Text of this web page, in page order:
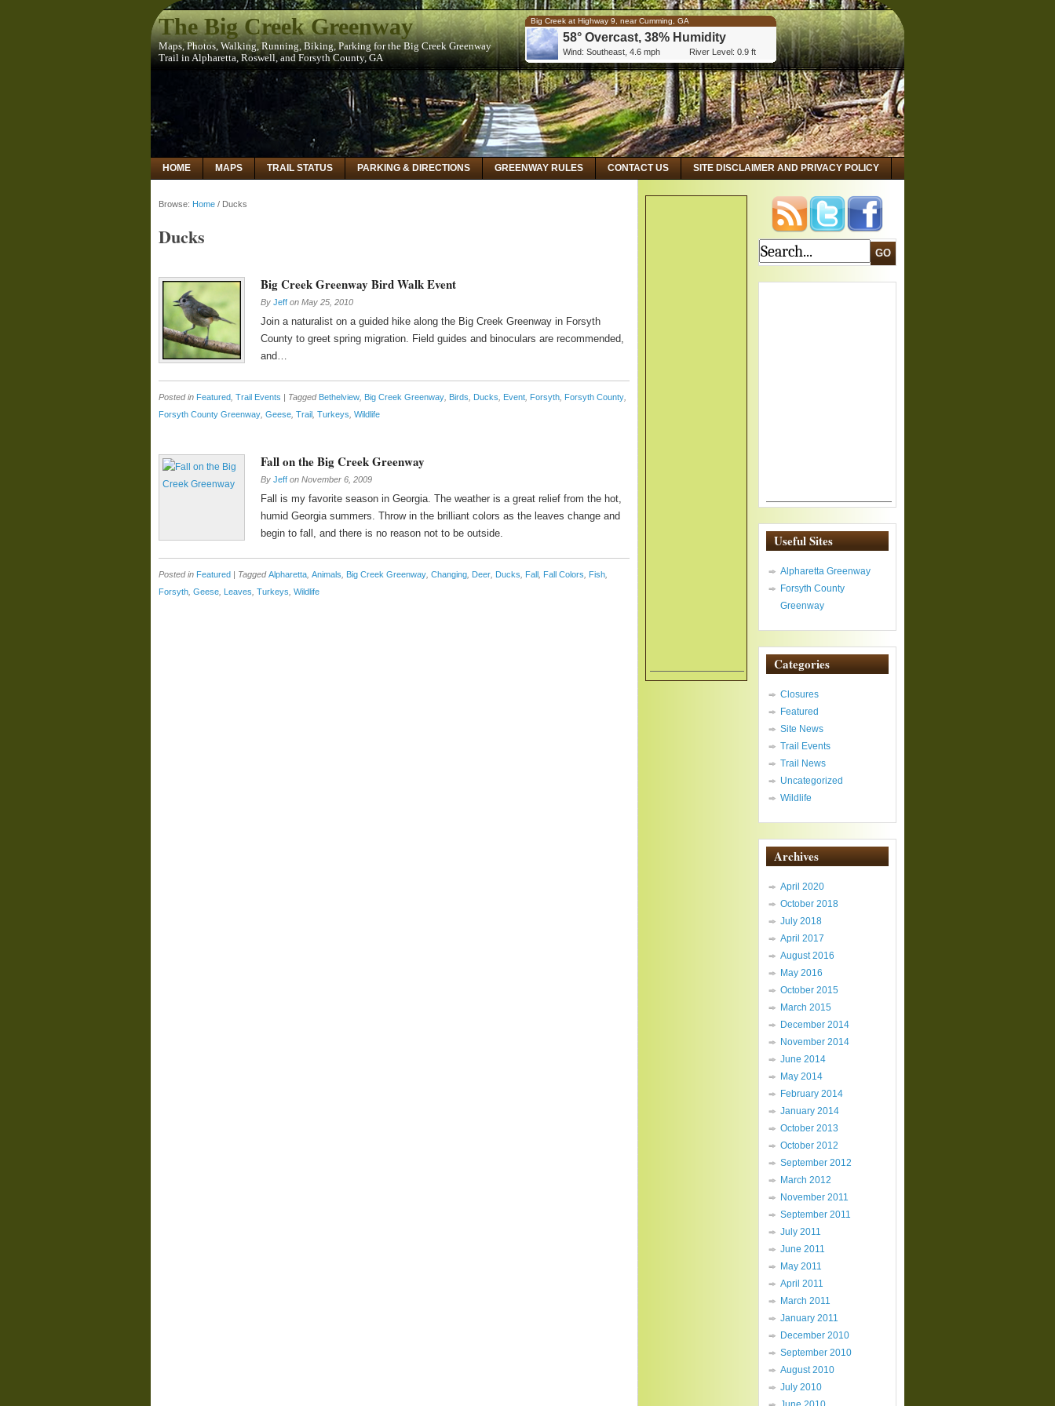
Big Creek at Highway 9, near Cumming, GA
58° Overcast, 38% Humidity
Wind: Southeast, 4.6 mph River Level: 0.9 ft
Big Creek at Kimball Bridge Road, near Alpharetta, GA
59° Overcast, 32% Humidity
Wind: Southeast, 5.8 mph River Level: 2.8 ft
Big Creek Below Hog Wallow Creek at Roswell, GA
59° Overcast, 32% Humidity
Wind: Southeast, 5.8 mph River Level: 3.15 ft
The Big Creek Greenway
Maps, Photos, Walking, Running, Biking, Parking for the Big Creek Greenway
Trail in Alpharetta, Roswell, and Forsyth County, GA
HOME MAPS TRAIL STATUS PARKING & DIRECTIONS GREENWAY RULES CONTACT US SITE DISCLAIMER AND PRIVACY POLICY
Browse: Home / Ducks
Ducks
Big Creek Greenway Bird Walk Event
By Jeff on May 25, 2010
Join a naturalist on a guided hike along the Big Creek Greenway in Forsyth
County to greet spring migration. Field guides and binoculars are recommended,
and…
Posted in Featured Trail Events | Tagged Bethelview Big Creek Greenway Birds Ducks Event Forsyth Forsyth County
Forsyth County Greenway Geese Trail Turkeys Wildlife
Fall on the Big Creek Greenway
By Jeff on November 6, 2009
Fall is my favorite season in Georgia. The weather is a great relief from the hot,
humid Georgia summers. Throw in the brilliant colors as the leaves change and
begin to fall, and there is no reason not to be outside.
Posted in Featured | Tagged Alpharetta Animals Big Creek Greenway Changing Deer Ducks Fall Fall Colors Fish
Forsyth Geese Leaves Turkeys Wildlife
Useful Sites
Alpharetta Greenway
Forsyth County
Greenway
Categories
Closures
Featured
Site News
Trail Events
Trail News
Uncategorized
Wildlife
Archives
April 2020
October 2018
July 2018
April 2017
August 2016
May 2016
October 2015
March 2015
December 2014
November 2014
June 2014
May 2014
February 2014
January 2014
October 2013
October 2012
September 2012
March 2012
November 2011
September 2011
July 2011
June 2011
May 2011
April 2011
March 2011
January 2011
December 2010
September 2010
August 2010
July 2010